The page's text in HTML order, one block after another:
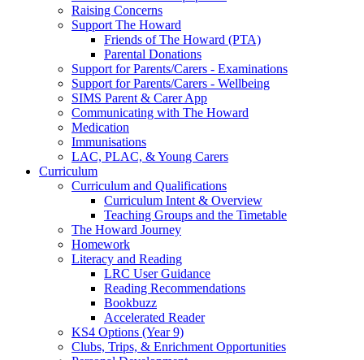
Raising Concerns
Support The Howard
Friends of The Howard (PTA)
Parental Donations
Support for Parents/Carers - Examinations
Support for Parents/Carers - Wellbeing
SIMS Parent & Carer App
Communicating with The Howard
Medication
Immunisations
LAC, PLAC, & Young Carers
Curriculum
Curriculum and Qualifications
Curriculum Intent & Overview
Teaching Groups and the Timetable
The Howard Journey
Homework
Literacy and Reading
LRC User Guidance
Reading Recommendations
Bookbuzz
Accelerated Reader
KS4 Options (Year 9)
Clubs, Trips, & Enrichment Opportunities